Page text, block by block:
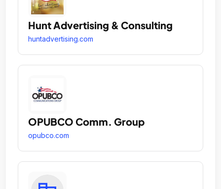
Hunt Advertising & Consulting
huntadvertising.com
OPUBCO Comm. Group
opubco.com